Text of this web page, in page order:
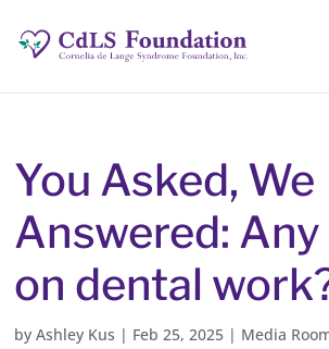
You Asked, We
Answered:
on dental
byAshley Kus | Feb 25, 2025 | Media